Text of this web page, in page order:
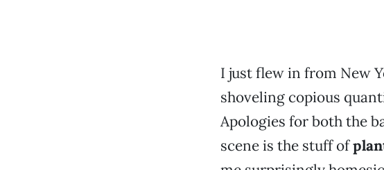
I just flew in from New
shoveling copious
Apologies for both the
scene is the stuff of